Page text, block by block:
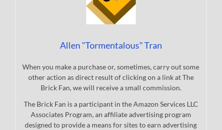
Allen "Tormentalous" Tran
When you make a purchase or, sometimes, carry out some
other action as direct result of clicking on a link at The
Brick Fan, we will receive a small commission.
The Brick Fan is a participant in the Amazon Services LLC
Associates Program, an affiliate advertising program
designed to provide a means for sites to earn advertising